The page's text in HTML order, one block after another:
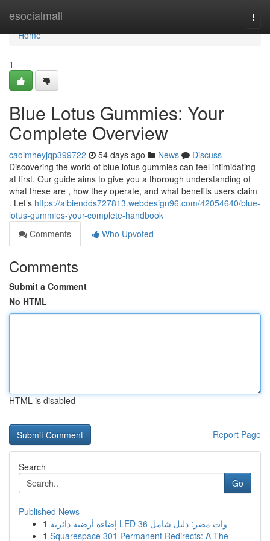
esocialmall
Home
Home
1
Blue Lotus Gummies: Your
Complete Overview
caoimheyjqp399722 54 days ago News
Discuss
Discovering the world of blue lotus gummies can feel intimidating
at first. Our guide aims to give you a thorough understanding of
what these are , how they operate, and what benefits users claim
. Let’s https://albiendds727813.webdesign96.com/42054640/blue-
lotus-gummies-your-complete-handbook
Comments
Who Upvoted
Comments
Submit a Comment
No HTML
HTML is disabled
Report Page
Search
Go
Published News
1
إضاءة أرضية دائرية LED 36 وات مصر: دليل شامل
1 Squarespace 301 Permanent Redirects: A The